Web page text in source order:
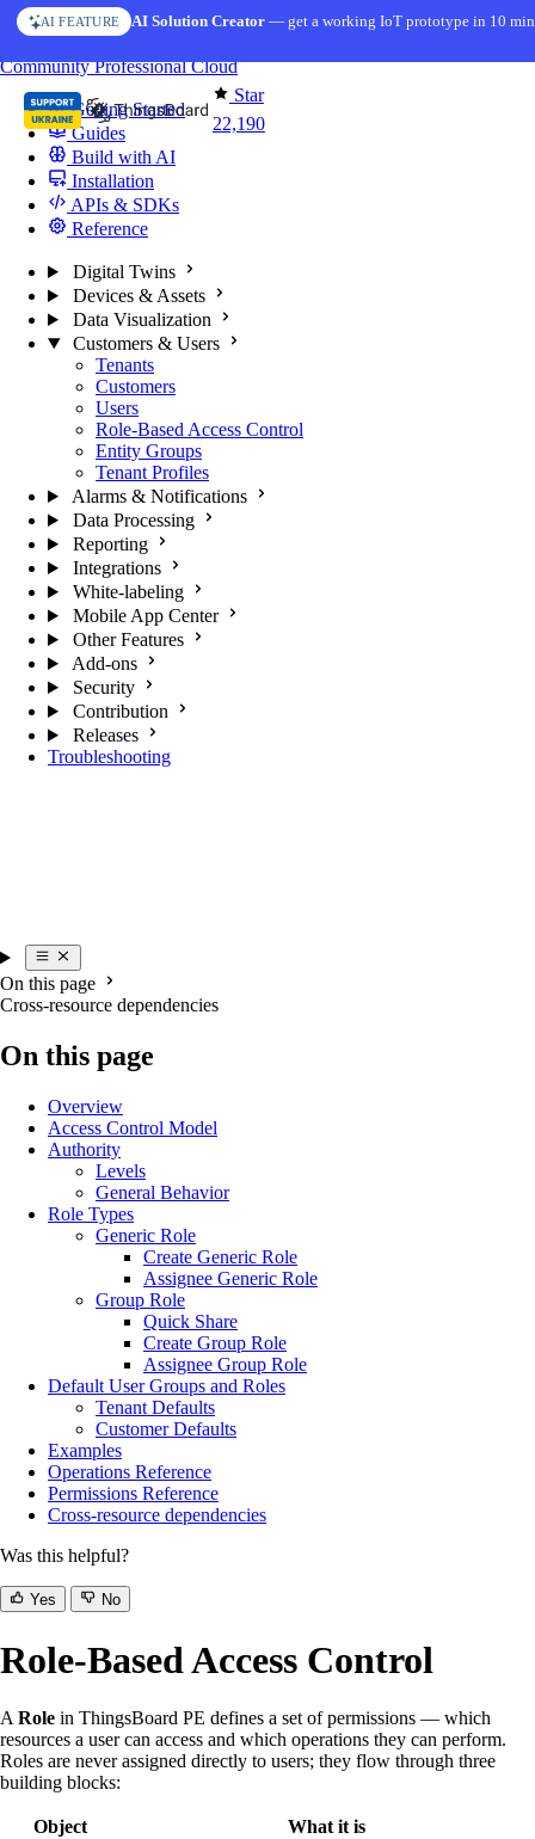
Skip to content
AI FEATURE AI Solution Creator— get a working IoT prototype in 10
Star
22,190
CommunityProfessionalCloud
Getting Started
Guides
Build with AI
Installation
APIs & SDKs
Reference
Digital Twins
Devices & Assets
Data Visualization
Customers & Users
Tenants
Customers
Users
Role-Based Access Control
Entity Groups
Tenant Profiles
Alarms & Notifications
Data Processing
Reporting
Integrations
White-labeling
Mobile App Center
Other Features
Add-ons
Security
Contribution
Releases
Troubleshooting
On this page
Cross-resource dependencies
On this page
Overview
Access Control Model
Authority
Levels
General Behavior
Role Types
Generic Role
Create Generic Role
Assignee Generic Role
Group Role
Quick Share
Create Group Role
Assignee Group Role
Default User Groups and Roles
Tenant Defaults
Customer Defaults
Examples
Operations Reference
Permissions Reference
Cross-resource dependencies
Was this helpful?
Yes No
Role-Based Access Control
A Role in ThingsBoard PE defines a set of permissions — which
resources a user can access and which operations they can perform.
Roles are never assigned directly to users; they flow through three
building blocks:
Object
What it is